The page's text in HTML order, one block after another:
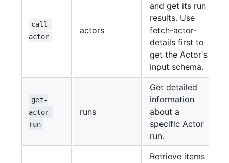
call-
actor
actors
and get its run
results. Use
fetch-actor-
details first to
get the Actor's
input schema.
get-
actor-
run
runs
Get detailed
information
about a
specific Actor
run.
Retrieve items